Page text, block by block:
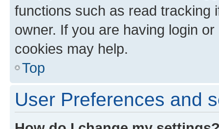
functions such as read tracking
owner. If you are having login
cookies may help.
Top
User Preferences and